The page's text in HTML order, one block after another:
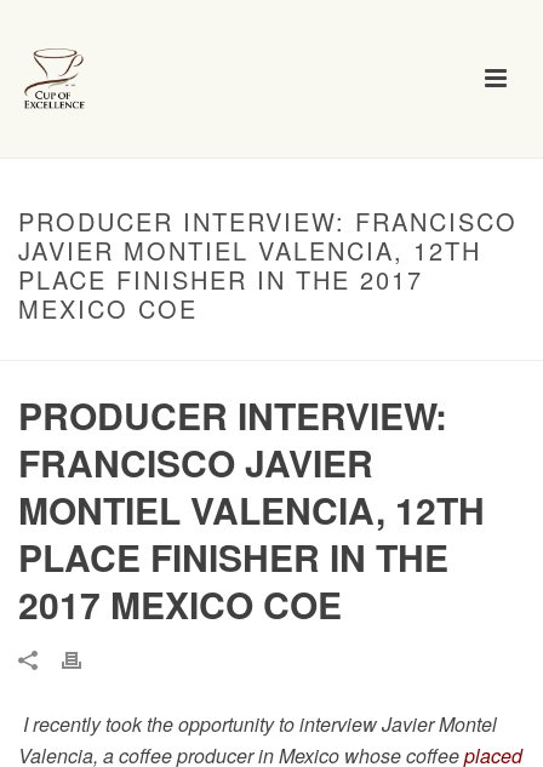
PRODUCER INTERVIEW: FRANCISCO
JAVIER MONTIEL VALENCIA, 12TH
PLACE FINISHER IN THE 2017
MEXICO COE
PRODUCER INTERVIEW:
FRANCISCO JAVIER
MONTIEL VALENCIA, 12TH
PLACE FINISHER IN THE
2017 MEXICO COE
I recently took the opportunity to interviewJavier Montel
Valencia, a coffee producer in Mexico whose coffeeplaced